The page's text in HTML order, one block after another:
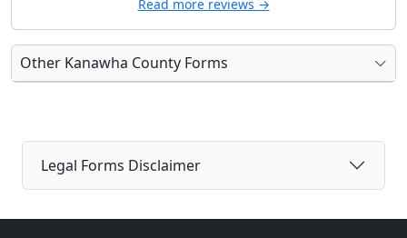
Read more reviews →
Other Kanawha County Forms
Legal Forms Disclaimer